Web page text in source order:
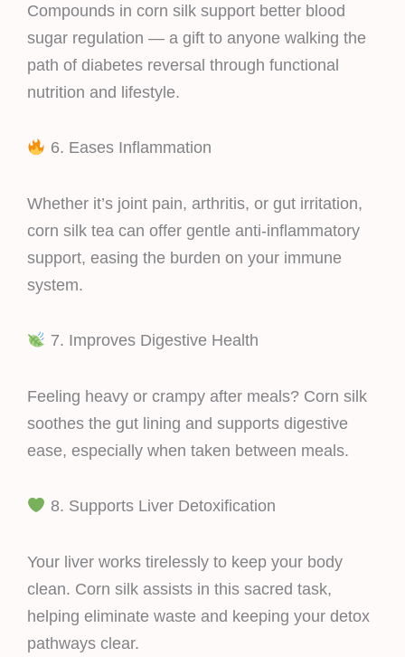
Compounds in corn silk support better blood
sugar regulation — a gift to anyone walking the
path of diabetes reversal through functional
nutrition and lifestyle.
6. Eases Inflammation
Whether it’s joint pain, arthritis, or gut irritation,
corn silk tea can offer gentle anti-inflammatory
support, easing the burden on your immune
system.
7. Improves Digestive Health
Feeling heavy or crampy after meals? Corn silk
soothes the gut lining and supports digestive
ease, especially when taken between meals.
8. Supports Liver Detoxification
Your liver works tirelessly to keep your body
clean. Corn silk assists in this sacred task,
helping eliminate waste and keeping your detox
pathways clear.